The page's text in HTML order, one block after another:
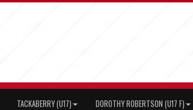
TACKABERRY (U17) DOROTHY ROBERTSON (U17 F)